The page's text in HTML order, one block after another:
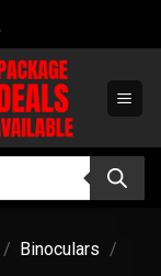
/ Binoculars /